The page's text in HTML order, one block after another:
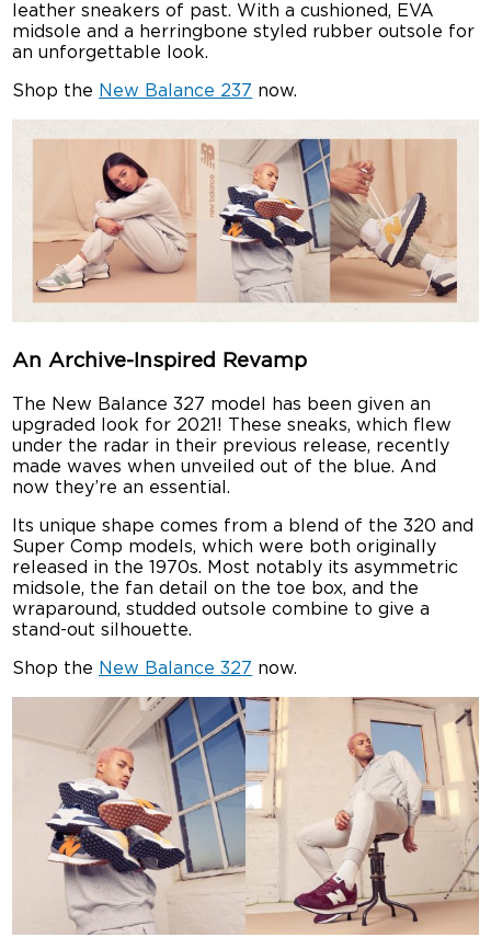
leather sneakers of past. With a cushioned, EVA
midsole and a herringbone styled rubber outsole for
an unforgettable look.
Shop the New Balance 237 now.
An Archive-Inspired Revamp
The New Balance 327 model has been given an
upgraded look for 2021! These sneaks, which flew
under the radar in their previous release, recently
made waves when unveiled out of the blue. And
now they’re an essential.
Its unique shape comes from a blend of the 320 and
Super Comp models, which were both originally
released in the 1970s. Most notably its asymmetric
midsole, the fan detail on the toe box, and the
wraparound, studded outsole combine to give a
stand-out silhouette.
Shop the New Balance 327 now.